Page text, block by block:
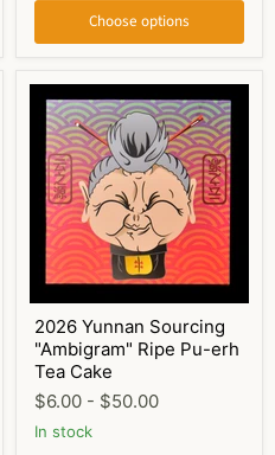
Choose options
2026 Yunnan Sourcing
"Ambigram" Ripe Pu-erh
Tea Cake
$6.00 - $50.00
In stock